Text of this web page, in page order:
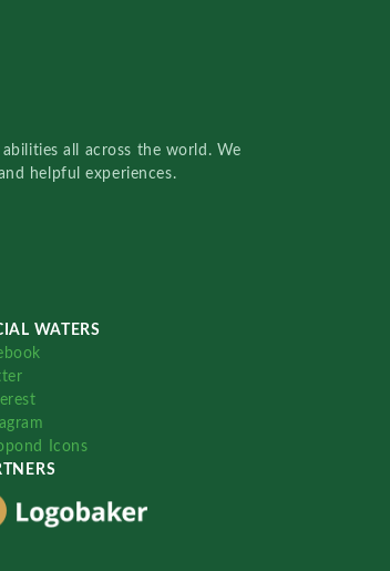
all across the world. We
helpful experiences.
WATERS
Icons